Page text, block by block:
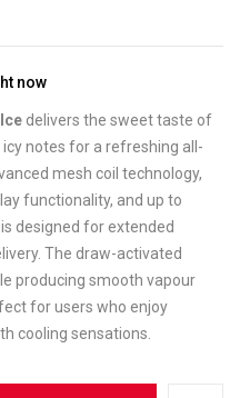
now
delivers the sweet taste of
notes for a refreshing all-
mesh coil technology,
functionality, and up to
designed for extended
The draw-activated
producing smooth vapour
for users who enjoy
cooling sensations.